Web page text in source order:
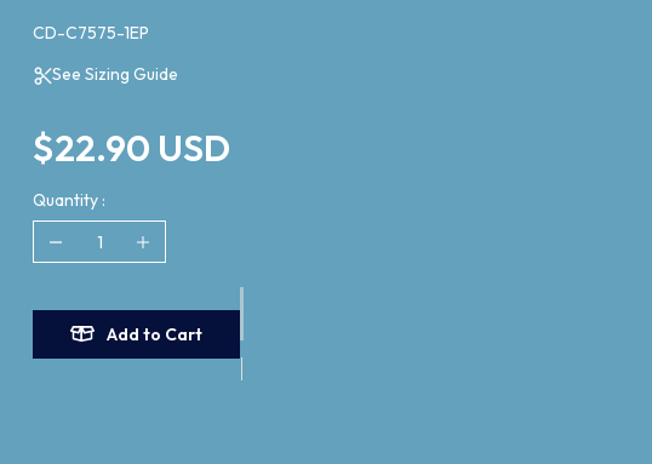
CD-C7575-1EP
See Sizing Guide
$22.90 USD
Quantity :
Add to Cart